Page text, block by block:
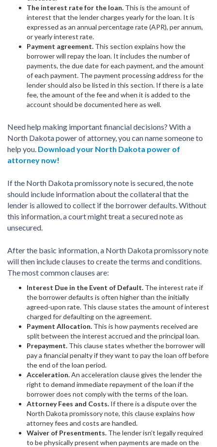
The interest rate for the loan. This is the amount of
interest that the lender charges yearly for the loan. It is
expressed as an annual percentage rate (APR), per annum,
or yearly interest rate.
Payment agreement. This section explains how the
borrower will repay the loan. It includes the number of
payments, the due date for each payment, and the amount
of each payment. The payment processing address for the
lender should also be listed in this section. If there is a late
fee, the amount of the fee and when it is added to the
account should be documented here as well.
Need help making important financial decisions? With a
North Dakota power of attorney, you can name someone to
help you. Download your North Dakota power of
attorney now!
If the North Dakota promissory note is secured, the note
should include information about the collateral that the
lender is allowed to collect if the borrower defaults. Without
this information, a court might treat a secured note as
unsecured.
After the basic information, a North Dakota promissory note
will then include clauses to create the terms and conditions.
The most common clauses are:
Interest Due in the Event of Default. The interest rate if
the borrower defaults is often higher than the initially
agreed-upon rate. This clause states the amount of interest
charged for defaulting on the agreement.
Payment Allocation. This is how payments received are
split between the interest accrued and the principal loan.
Prepayment. This clause states whether the borrower will
pay a financial penalty if they want to pay the loan off before
the end of the loan period.
Acceleration.An acceleration clause gives the lender the
right to demand immediate repayment of the loan if the
borrower does not comply with the terms of the loan.
Attorney Fees and Costs. If there is a dispute over the
North Dakota promissory note, this clause explains how
attorney fees and costs are handled.
Waiver of Presentments. The lender isn’t legally required
to be physically present when payments are made on the